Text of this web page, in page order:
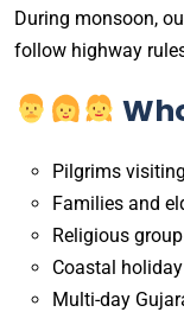
During monsoon,
follow highway
Pilgrims
Families and
Religious
Coastal
Multi-day